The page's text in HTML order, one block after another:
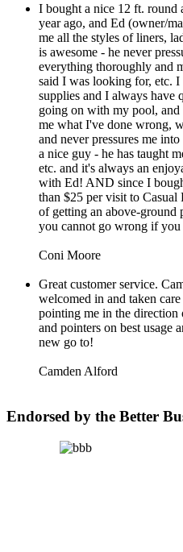
I bought a nice 12 ft. round
year ago, and Ed (owner/
me all the styles of liners,
is awesome - he never
everything thoroughly and
said I was looking for, etc.
supplies and I always have
going on with my pool, and
me what I've done wrong,
and never pressures me
a nice guy - he has taught
etc. and it's always an
with Ed! AND since I
than $25 per visit to
of getting an above-ground
you cannot go wrong if
Coni Moore
Great customer service.
welcomed in and taken
pointing me in the direction
and pointers on best usage
new go to!
Camden Alford
Endorsed by the Better